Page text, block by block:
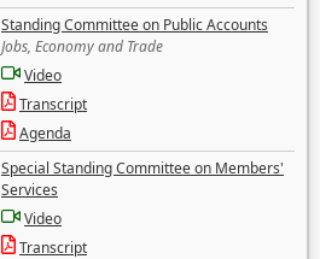
Standing Committee on Public Accounts
Jobs, Economy and Trade
Video
Transcript
Agenda
Special Standing Committee on Members'
Services
Video
Transcript